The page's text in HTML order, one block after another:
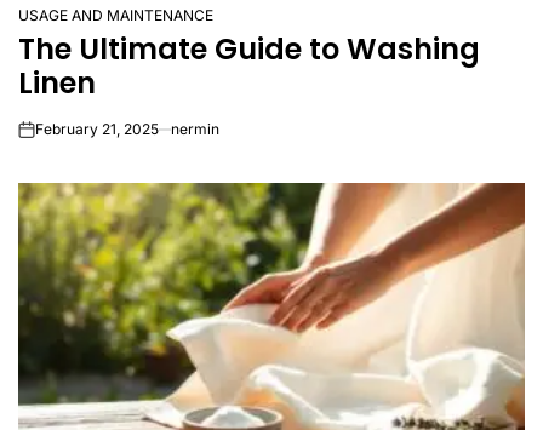
POSTED
IN
USAGE AND MAINTENANCE
The Ultimate Guide to Washing
Linen
onFebruary 21, 2025 nermin